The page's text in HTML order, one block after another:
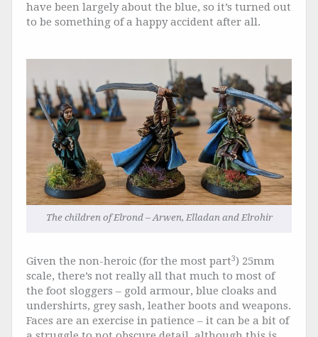
have been largely about the blue, so it’s turned out
to be something of a happy accident after all.
The children of Elrond – Arwen, Elladan and Elrohir
Given the non-heroic (for the most part3) 25mm
scale, there’s not really all that much to most of
the foot sloggers – gold armour, blue cloaks and
undershirts, grey sash, leather boots and weapons.
Faces are an exercise in patience – it can be a bit of